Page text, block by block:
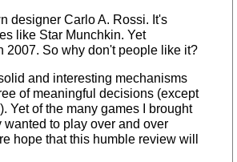
designer Carlo A. Rossi. It's
like Star Munchkin. Yet
2007. So why don't people like it?
and interesting mechanisms
of meaningful decisions (except
Yet of the many games I brought
to play over and over
hope that this humble review will